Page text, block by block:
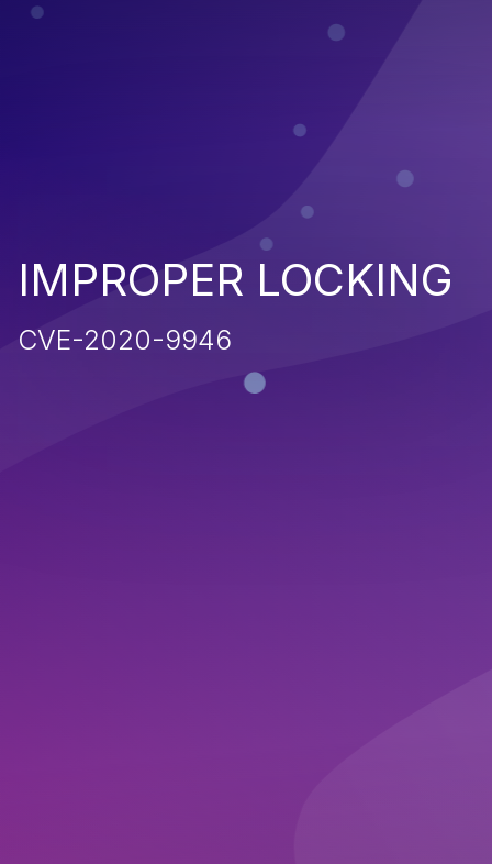
IMPROPER LOCKING
CVE-2020-9946